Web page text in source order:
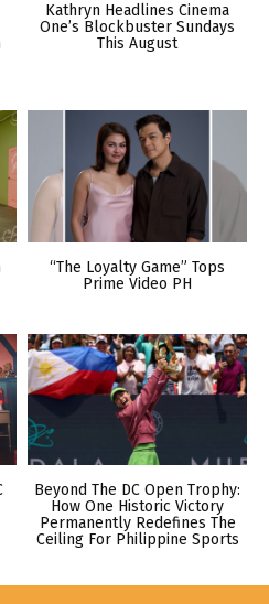
Kathryn Headlines Cinema
One’s Blockbuster Sundays
This August
“The Loyalty Game” Tops
Prime Video PH
Beyond The DC Open Trophy:
How One Historic Victory
Permanently Redefines The
Ceiling For Philippine Sports